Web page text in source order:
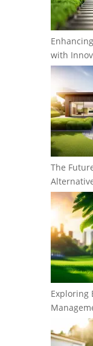
with
The
Exploring